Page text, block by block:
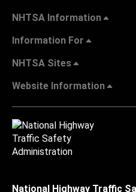
NHTSA Information
Information For
NHTSA Sites
Website Information
National Highway Traffic